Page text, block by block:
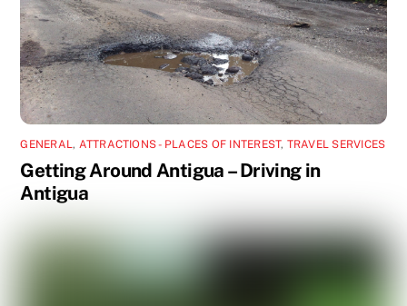
GENERAL, ATTRACTIONS - PLACES OF INTEREST, TRAVEL SERVICES
Getting Around Antigua – Driving in
Antigua